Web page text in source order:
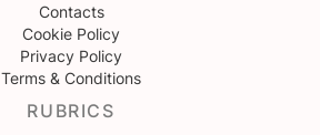
Contacts
Cookie Policy
Privacy Policy
Terms & Conditions
RUBRICS